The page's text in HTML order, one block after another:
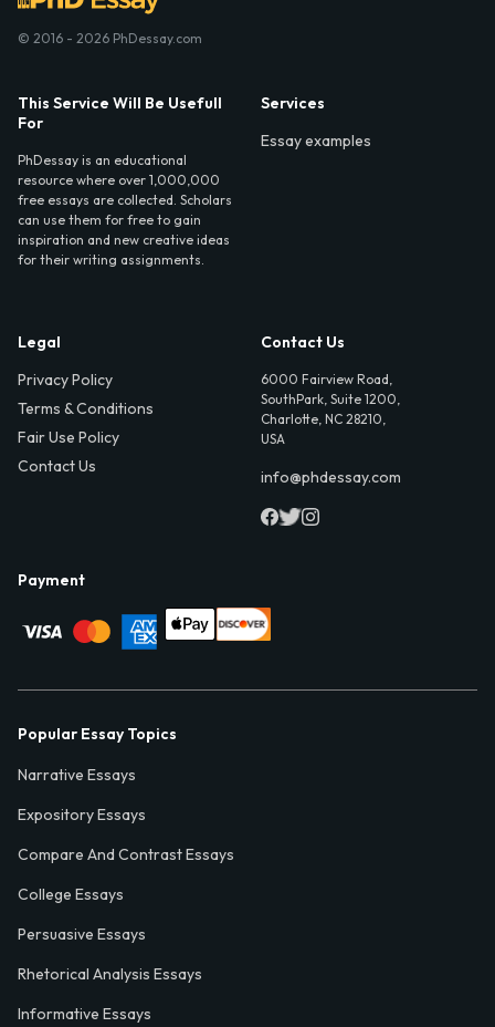
© 2016 - 2026 PhDessay.com
This Service Will Be Usefull
For
PhDessay is an educational
resource where over 1,000,000
free essays are collected. Scholars
can use them for free to gain
inspiration and new creative ideas
for their writing assignments.
Services
Essay examples
Legal
Privacy Policy
Terms & Conditions
Fair Use Policy
Contact Us
Contact Us
6000 Fairview Road,
SouthPark, Suite 1200,
Charlotte, NC 28210,
USA
info@phdessay.com
Payment
Popular Essay Topics
Narrative Essays
Expository Essays
Compare And Contrast Essays
College Essays
Persuasive Essays
Rhetorical Analysis Essays
Informative Essays